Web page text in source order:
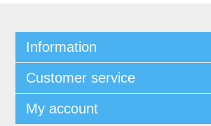
Information
Customer service
My account